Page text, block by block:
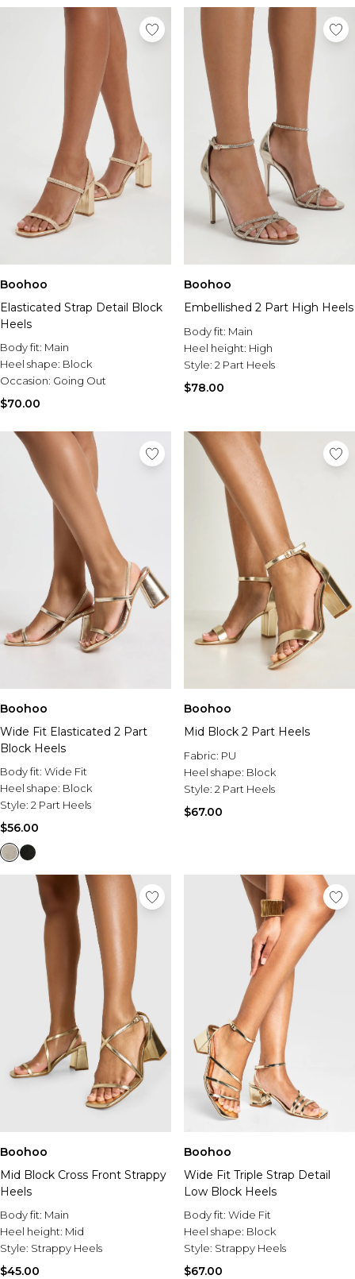
Boohoo
Elasticated Strap Detail Block
Heels
Body fit: Main
Heel shape: Block
Occasion: Going Out
$70.00
Boohoo
Embellished 2 Part High Heels
Body fit: Main
Heel height: High
Style: 2 Part Heels
$78.00
Boohoo
Wide Fit Elasticated 2 Part
Block Heels
Body fit: Wide Fit
Heel shape: Block
Style: 2 Part Heels
$56.00
Boohoo
Mid Block 2 Part Heels
Fabric: PU
Heel shape: Block
Style: 2 Part Heels
$67.00
Boohoo
Mid Block Cross Front Strappy
Heels
Body fit: Main
Heel height: Mid
Style: Strappy Heels
$45.00
Boohoo
Wide Fit Triple Strap Detail
Low Block Heels
Body fit: Wide Fit
Heel shape: Block
Style: Strappy Heels
$67.00